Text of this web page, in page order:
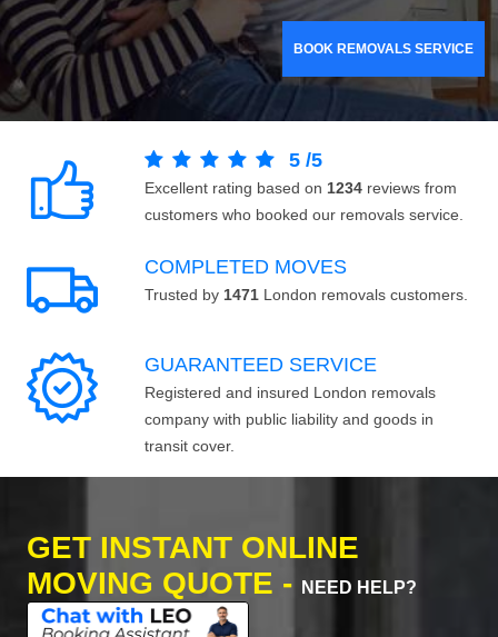
BOOK REMOVALS SERVICE
5 /5
Excellent rating based on 1234 reviews from
customers who booked our removals service.
COMPLETED MOVES
Trusted by 1471 London removals customers.
GUARANTEED SERVICE
Registered and insured London removals
company with public liability and goods in
transit cover.
GET INSTANT ONLINE
MOVING QUOTE -
NEED HELP?